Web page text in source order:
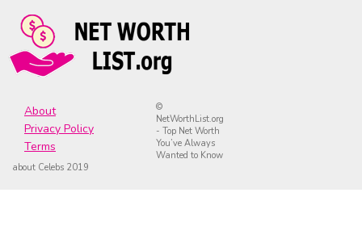
About
Privacy Policy
Terms
©
NetWorthList.org
- Top Net Worth
You’ve Always
Wanted to Know
about Celebs 2019